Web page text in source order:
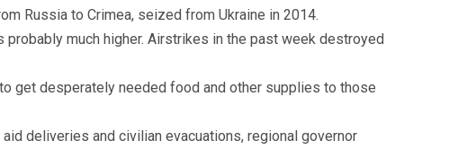
Russia to Crimea, seized from Ukraine in 2014.
much higher. Airstrikes in the past week destroyed
get desperately needed food and other supplies to those
deliveries and civilian evacuations, regional governor